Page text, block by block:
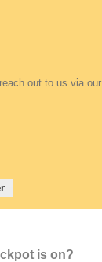
out to us via
is on?